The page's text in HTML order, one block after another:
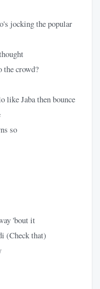
jocking the popular
the crowd?
like Jaba then bounce
so
'bout it
(Check that)